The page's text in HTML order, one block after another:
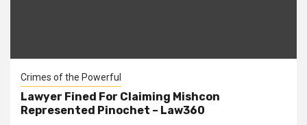
Crimes of the Powerful
Lawyer Fined For Claiming Mishcon
Represented Pinochet – Law360